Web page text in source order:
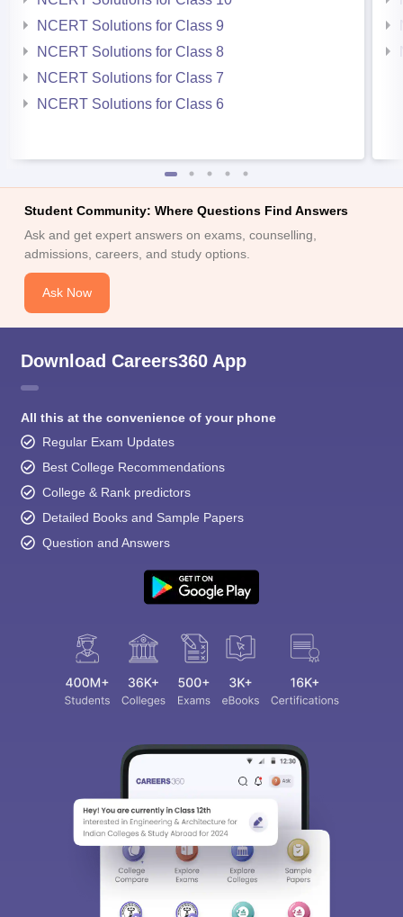
NCERT Solutions for Class 9
NCERT Solutions for Class 8
NCERT Solutions for Class 7
NCERT Solutions for Class 6
Student Community: Where Questions Find Answers
Ask and get expert answers on exams, counselling,
admissions, careers, and study options.
Ask Now
Download Careers360 App
All this at the convenience of your phone
Regular Exam Updates
Best College Recommendations
College & Rank predictors
Detailed Books and Sample Papers
Question and Answers